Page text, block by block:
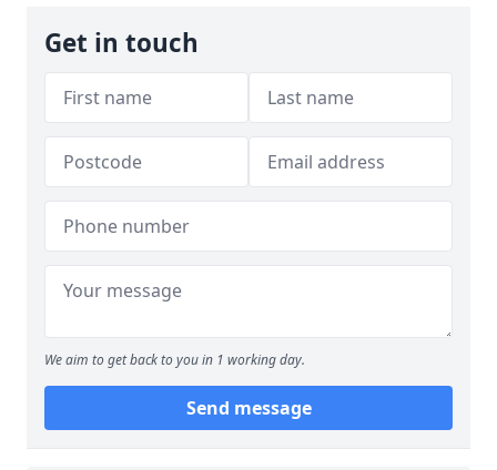
Get in touch
We aim to get back to you in 1 working day.
Send message